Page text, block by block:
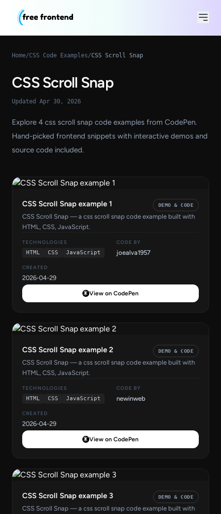
Home/CSS Code Examples/CSS Scroll Snap
CSS Scroll Snap
Updated Apr 30, 2026
Explore 4 css scroll snap code examples from CodePen.
Hand-picked frontend snippets with interactive demos and
source code included.
CSS Scroll Snap example 1 DEMO & CODE
CSS Scroll Snap — a css scroll snap code example built with
HTML, CSS, JavaScript.
TECHNOLOGIES
HTML
CSS JavaScript
CODE BY
joealva1957
CREATED
2026-04-29
View on CodePen
CSS Scroll Snap example 2 DEMO & CODE
CSS Scroll Snap — a css scroll snap code example built with
HTML, CSS, JavaScript.
TECHNOLOGIES
HTML
CSS JavaScript
CODE BY
newinweb
CREATED
2026-04-29
View on CodePen
CSS Scroll Snap example 3 DEMO & CODE
CSS Scroll Snap — a css scroll snap code example built with